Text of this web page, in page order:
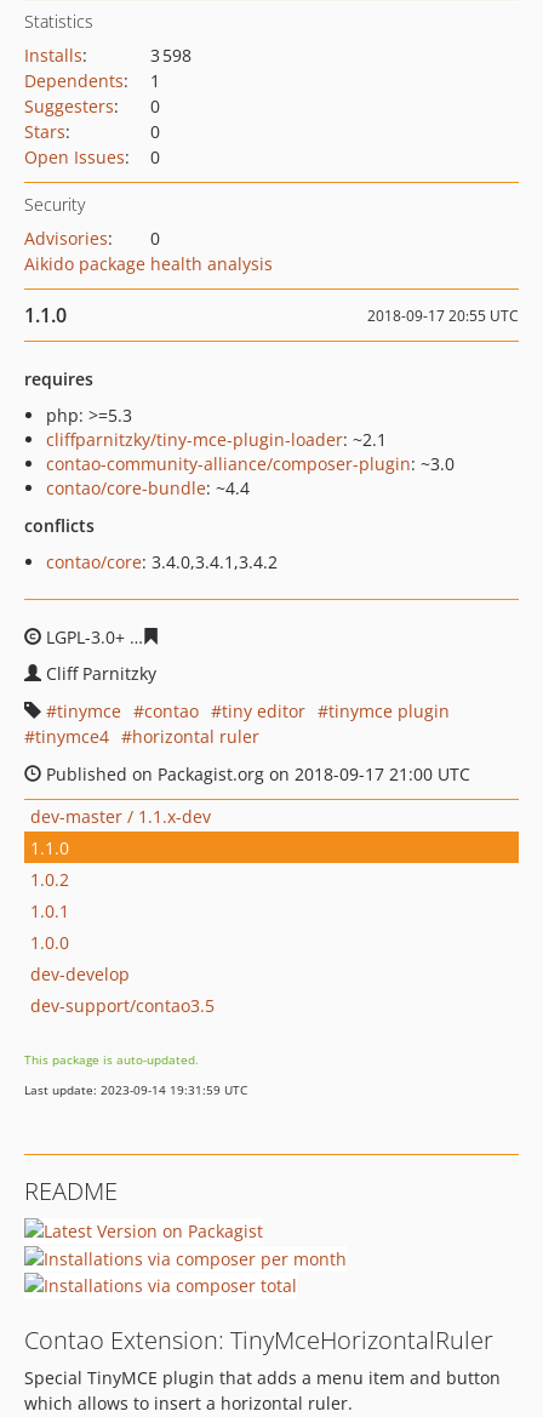
Statistics
Installs:
3 598
Dependents:
1
Suggesters:
0
Stars:
0
Open Issues: 0
Security
Advisories:
0
Aikido package health analysis
1.1.0 2018-09-17 20:55 UTC
requires
php: >=5.3
cliffparnitzky/tiny-mce-plugin-loader: ~2.1
contao-community-alliance/composer-plugin: ~3.0
contao/core-bundle: ~4.4
conflicts
contao/core: 3.4.0,3.4.1,3.4.2
LGPL-3.0+
Cliff Parnitzky
tinymce
contao tiny editor
tinymce plugin
tinymce4
horizontal ruler
Published on Packagist.org on 2018-09-17 21:00 UTC
dev-master / 1.1.x-dev
1.1.0
1.0.2
1.0.1
1.0.0
dev-develop
dev-support/contao3.5
This package is auto-updated.
Last update: 2023-09-14 19:31:59 UTC
README
Contao Extension: TinyMceHorizontalRuler
Special TinyMCE plugin that adds a menu item and button
which allows to insert a horizontal ruler.